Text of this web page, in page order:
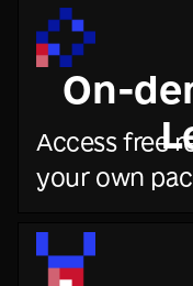
On-
Access free
your own